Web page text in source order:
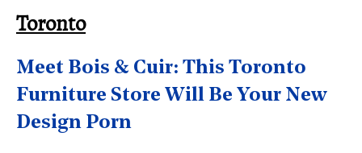
Toronto
Meet Bois & Cuir: This Toronto
Furniture Store Will Be Your New
Design Porn